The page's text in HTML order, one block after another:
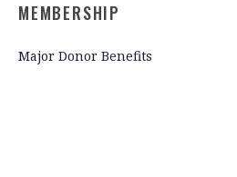
MEMBERSHIP
Major Donor Benefits